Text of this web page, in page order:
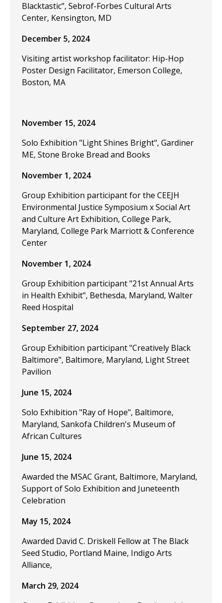
Blacktastic", Sebrof-Forbes Cultural Arts
Center, Kensington, MD
December 5, 2024
Visiting artist workshop facilitator: Hip-Hop
Poster Design Facilitator, Emerson College,
Boston, MA
November 15, 2024
Solo Exhibition "Light Shines Bright", Gardiner
ME, Stone Broke Bread and Books
November 1, 2024
Group Exhibition participant for the CEEJH
Environmental Justice Symposium x Social Art
and Culture Art Exhibition, College Park,
Maryland, College Park Marriott & Conference
Center
November 1, 2024
Group Exhibition participant "21st Annual Arts
in Health Exhibit", Bethesda, Maryland, Walter
Reed Hospital
September 27, 2024
Group Exhibition participant "Creatively Black
Baltimore", Baltimore, Maryland, Light Street
Pavilion
June 15, 2024
Solo Exhibition "Ray of Hope", Baltimore,
Maryland, Sankofa Children's Museum of
African Cultures
June 15, 2024
Awarded the MSAC Grant, Baltimore, Maryland,
Support of Solo Exhibition and Juneteenth
Celebration
May 15, 2024
Awarded David C. Driskell Fellow at The Black
Seed Studio, Portland Maine, Indigo Arts
Alliance,
March 29, 2024